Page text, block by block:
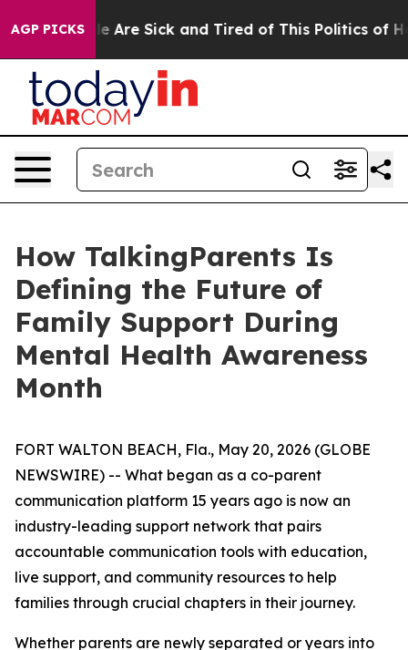
AGP PICKS
“People Are Sick and Tired of This Politics of
How TalkingParents Is
Defining the Future of
Family Support During
Mental Health Awareness
Month
FORT WALTON BEACH, Fla., May 20, 2026 (GLOBE
NEWSWIRE) -- What began as a co-parent
communication platform 15 years ago is now an
industry-leading support network that pairs
accountable communication tools with education,
live support, and community resources to help
families through crucial chapters in their journey.
Whether parents are newly separated or years into